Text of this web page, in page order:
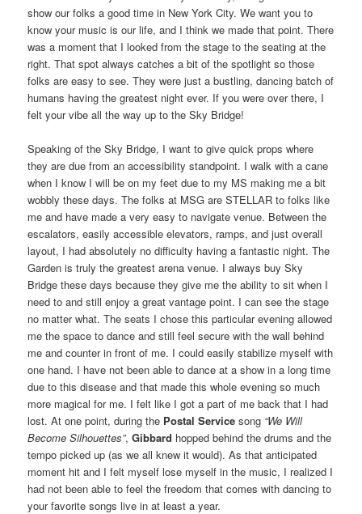
show our folks a good time in New York City. We want you to
know your music is our life, and I think we made that point. There
was a moment that I looked from the stage to the seating at the
right. That spot always catches a bit of the spotlight so those
folks are easy to see. They were just a bustling, dancing batch of
humans having the greatest night ever. If you were over there, I
felt your vibe all the way up to the Sky Bridge!
Speaking of the Sky Bridge, I want to give quick props where
they are due from an accessibility standpoint. I walk with a cane
when I know I will be on my feet due to my MS making me a bit
wobbly these days. The folks at MSG are STELLAR to folks like
me and have made a very easy to navigate venue. Between the
escalators, easily accessible elevators, ramps, and just overall
layout, I had absolutely no difficulty having a fantastic night. The
Garden is truly the greatest arena venue. I always buy Sky
Bridge these days because they give me the ability to sit when I
need to and still enjoy a great vantage point. I can see the stage
no matter what. The seats I chose this particular evening allowed
me the space to dance and still feel secure with the wall behind
me and counter in front of me. I could easily stabilize myself with
one hand. I have not been able to dance at a show in a long time
due to this disease and that made this whole evening so much
more magical for me. I felt like I got a part of me back that I had
lost. At one point, during the Postal Service song “We Will
Become Silhouettes”,Gibbard hopped behind the drums and the
tempo picked up (as we all knew it would). As that anticipated
moment hit and I felt myself lose myself in the music, I realized I
had not been able to feel the freedom that comes with dancing to
your favorite songs live in at least a year.